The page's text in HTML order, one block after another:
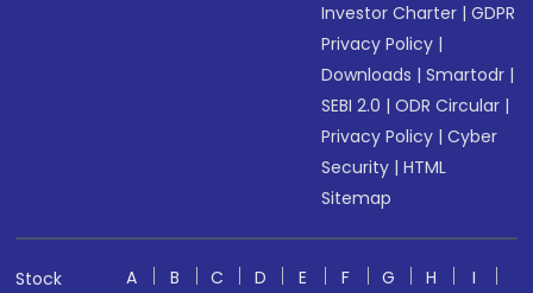
Investor Charter |GDPR
Privacy Policy |
Downloads |Smartodr |
SEBI 2.0 |ODR Circular |
Privacy Policy |Cyber
Security |HTML
Sitemap
Stock
A B C D E F G H
I